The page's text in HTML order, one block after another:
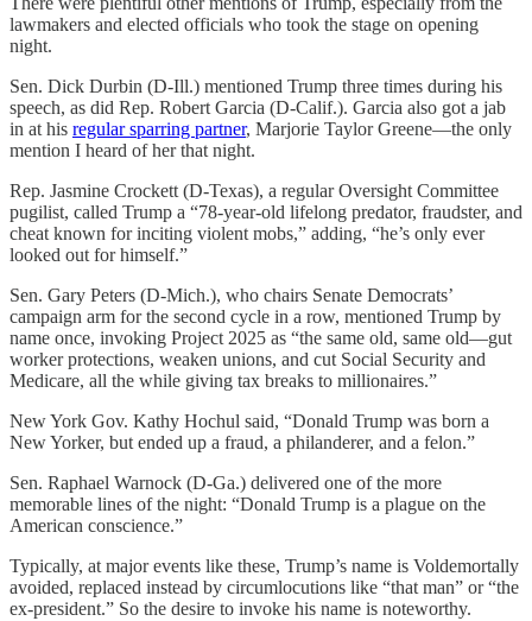
lawmakers and elected officials who took the stage on opening
night.
Sen. Dick Durbin (D-Ill.) mentioned Trump three times during his
speech, as did Rep. Robert Garcia (D-Calif.). Garcia also got a jab
in at his regular sparring partner, Marjorie Taylor Greene—the only
mention I heard of her that night.
Rep. Jasmine Crockett (D-Texas), a regular Oversight Committee
pugilist, called Trump a “78-year-old lifelong predator, fraudster, and
cheat known for inciting violent mobs,” adding, “he’s only ever
looked out for himself.”
Sen. Gary Peters (D-Mich.), who chairs Senate Democrats’
campaign arm for the second cycle in a row, mentioned Trump by
name once, invoking Project 2025 as “the same old, same old—gut
worker protections, weaken unions, and cut Social Security and
Medicare, all the while giving tax breaks to millionaires.”
New York Gov. Kathy Hochul said, “Donald Trump was born a
New Yorker, but ended up a fraud, a philanderer, and a felon.”
Sen. Raphael Warnock (D-Ga.) delivered one of the more
memorable lines of the night: “Donald Trump is a plague on the
American conscience.”
Typically, at major events like these, Trump’s name is Voldemortally
avoided, replaced instead by circumlocutions like “that man” or “the
ex-president.” So the desire to invoke his name is noteworthy.